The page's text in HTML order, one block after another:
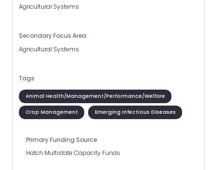
Agricultural Systems
Secondary Focus Area
Agricultural Systems
Tags
Animal Health/Management/Performance/Welfare
Crop Management Emerging Infectious Diseases
Primary Funding Source
Hatch Multistate Capacity Funds